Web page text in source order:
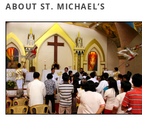
ABOUT ST. MICHAEL’S